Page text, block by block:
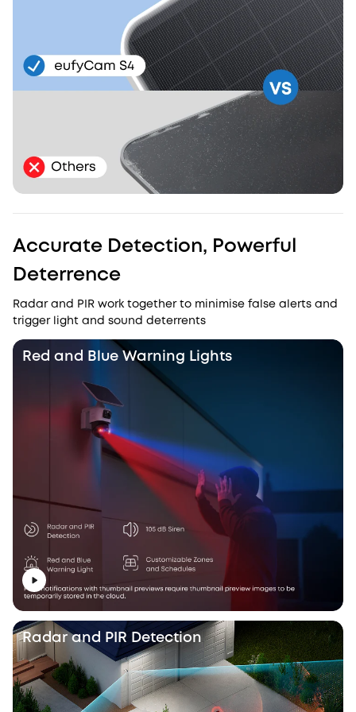
Accurate Detection, Powerful
Deterrence
Radar and PIR work together to minimise false alerts and
trigger light and sound deterrents
Red and Blue Warning Lights
Radar and PIR Detection